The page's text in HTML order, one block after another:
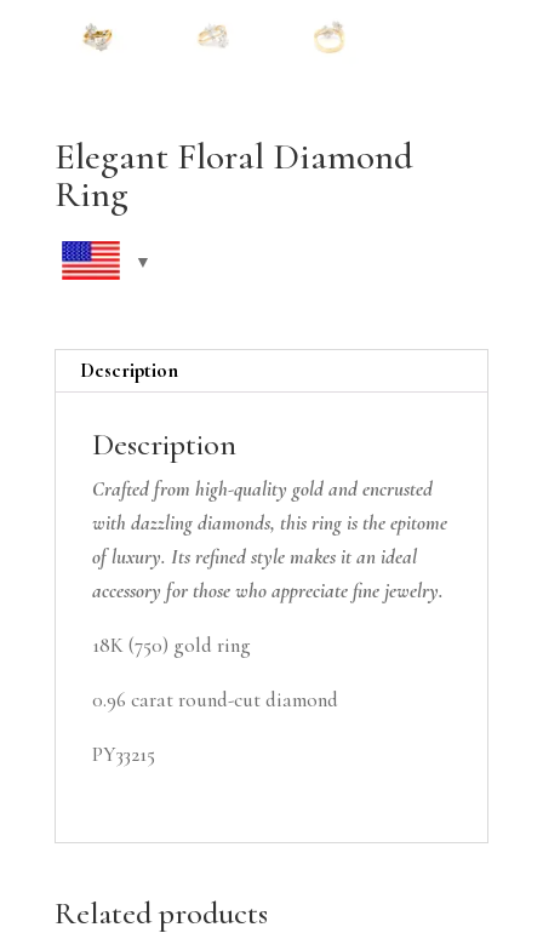
Elegant Floral Diamond
Ring
Description
Description
Crafted from high-quality gold and encrusted
with dazzling diamonds, this ring is the epitome
of luxury. Its refined style makes it an ideal
accessory for those who appreciate fine jewelry.
18K (750) gold ring
0.96 carat round-cut diamond
PY33215
Related products